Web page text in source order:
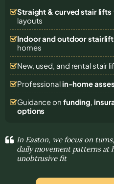
Straight & curved stair lifts
layouts
Indoor and outdoor stairlift
homes
New, used, and rental stair
Professional in-home
Guidance on funding,
options
In Easton, we focus on
daily movement patterns at
unobtrusive fit